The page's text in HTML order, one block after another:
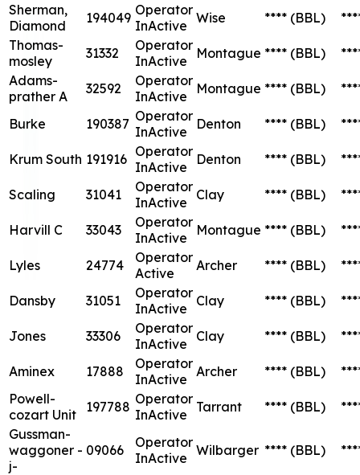
Sherman,
Diamond
194049 Operator
InActive Wise **** (BBL)
Thomas-
mosley
31332
Operator
InActive
Montague **** (BBL)
Adams-
prather A
32592
Operator
InActive
Montague **** (BBL)
Burke 190387 Operator
InActive
Denton **** (BBL)
Krum South 191916 Operator
InActive
Denton **** (BBL)
Scaling 31041
Operator
InActive
Clay **** (BBL)
Harvill C 33043
Operator
InActive
Montague **** (BBL)
Lyles 24774
Operator
Active
Archer **** (BBL)
Dansby 31051
Operator
InActive
Clay **** (BBL)
Jones 33306
Operator
InActive
Clay **** (BBL)
Aminex 17888
Operator
InActive
Archer **** (BBL)
Powell-
cozart Unit
197788 Operator
InActive
Tarrant **** (BBL)
Gussman-
waggoner -
j-
09066
Operator
InActive Wilbarger **** (BBL)